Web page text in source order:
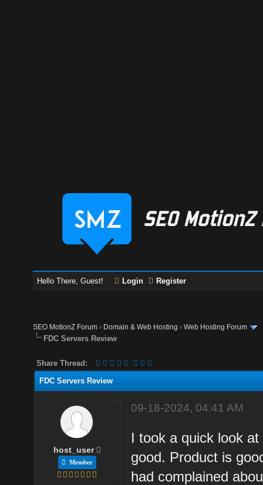
Hello There, Guest! Login Register
SEO MotionZ Forum › Domain & Web Hosting ›Web Hosting Forum
FDC Servers Review
Share Thread:
FDC Servers Review
host_user
Member
09-18-2024, 04:41 AM
I took a quick look
good. Product is
had complained